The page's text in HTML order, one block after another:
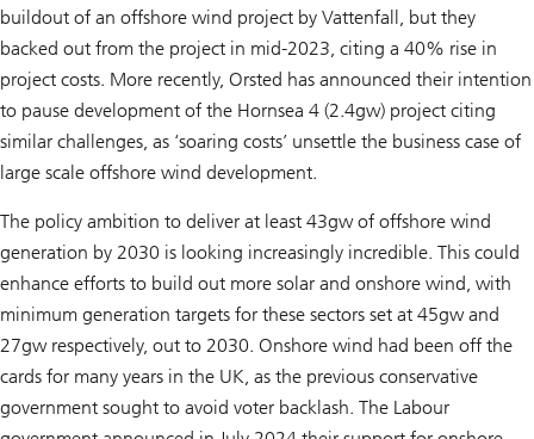
buildout of an offshore wind project by Vattenfall, but they
backed out from the project in mid-2023, citing a 40% rise in
project costs. More recently, Orsted has announced their intention
to pause development of the Hornsea 4 (2.4gw) project citing
similar challenges, as ‘soaring costs’ unsettle the business case of
large scale offshore wind development.
The policy ambition to deliver at least 43gw of offshore wind
generation by 2030 is looking increasingly incredible. This could
enhance efforts to build out more solar and onshore wind, with
minimum generation targets for these sectors set at 45gw and
27gw respectively, out to 2030. Onshore wind had been off the
cards for many years in the UK, as the previous conservative
government sought to avoid voter backlash. The Labour